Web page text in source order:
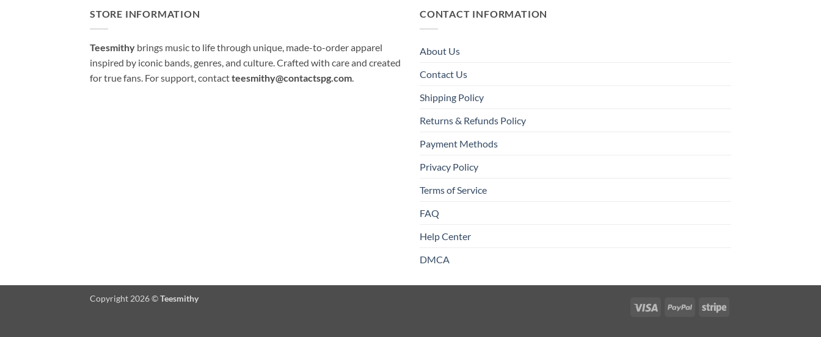
STORE INFORMATION
Teesmithy brings music to life through unique, made-to-order apparel
inspired by iconic bands, genres, and culture. Crafted with care and created
for true fans. For support, contactteesmithy@contactspg.com
CONTACT INFORMATION
About Us
Contact Us
Shipping Policy
Returns & Refunds Policy
Payment Methods
Privacy Policy
Terms of Service
FAQ
Help Center
DMCA
Visa PayPal Stripe
Copyright 2026 ©Teesmithy